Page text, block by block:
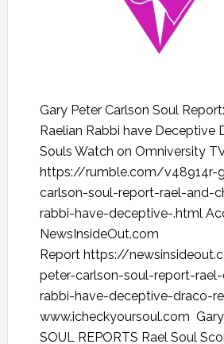
Gary Peter Carlson Soul
Raelian Rabbi have Deceptive
Souls Watch on Omniversity
https://rumble.com/v48914r-
carlson-soul-report-rael-and-
rabbi-have-deceptive-.html
NewsInsideOut.com
Report https://
peter-carlson-soul-report-
rabbi-have-deceptive-draco-
www.icheckyoursoul.com
SOUL REPORTS Rael Soul